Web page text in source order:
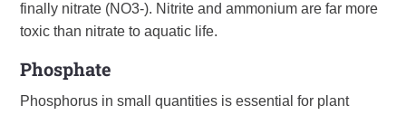
finally nitrate (NO3-). Nitrite and ammonium are far more
toxic than nitrate to aquatic life.
Phosphate
Phosphorus in small quantities is essential for plant